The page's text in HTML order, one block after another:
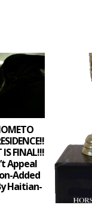
IS FINAL!!!
Appeal
Added
Haitian-